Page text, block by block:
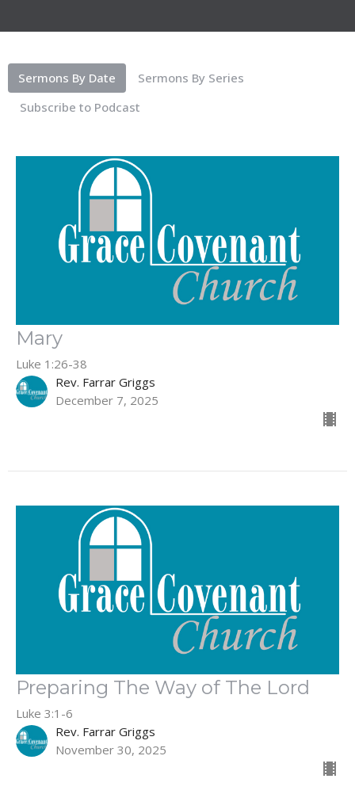
Sermons By Date
Sermons By Series
Subscribe to Podcast
Mary
Luke 1:26-38
Rev. Farrar Griggs
December 7, 2025
Preparing The Way of The Lord
Luke 3:1-6
Rev. Farrar Griggs
November 30, 2025